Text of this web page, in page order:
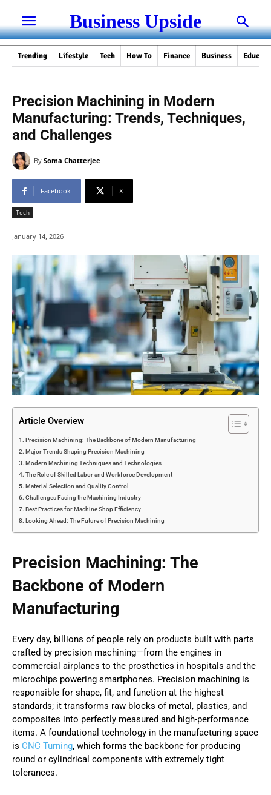
Business Upside
Trending Lifestyle Tech How To Finance Business
Precision Machining in Modern
Manufacturing: Trends, Techniques,
and Challenges
By Soma Chatterjee
Facebook X
Tech
January 14, 2026
Article Overview
Precision Machining: The Backbone of Modern Manufacturing
Major Trends Shaping Precision Machining
Modern Machining Techniques and Technologies
The Role of Skilled Labor and Workforce Development
Material Selection and Quality Control
Challenges Facing the Machining Industry
Best Practices for Machine Shop Efficiency
Looking Ahead: The Future of Precision Machining
Precision Machining: The
Backbone of Modern
Manufacturing
Every day, billions of people rely on products built with parts
crafted by precision machining—from the engines in
commercial airplanes to the prosthetics in hospitals and the
microchips powering smartphones. Precision machining is
responsible for shape, fit, and function at the highest
standards; it transforms raw blocks of metal, plastics, and
composites into perfectly measured and high-performance
items. A foundational technology in the manufacturing space
is CNC Turning, which forms the backbone for producing
round or cylindrical components with extremely tight
tolerances.